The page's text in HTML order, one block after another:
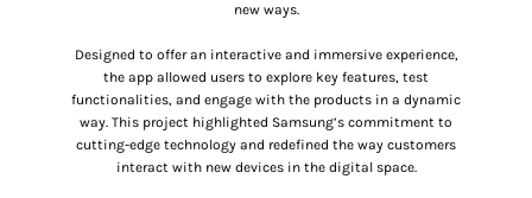
new ways.
Designed to offer an interactive and immersive experience,
the app allowed users to explore key features, test
functionalities, and engage with the products in a dynamic
way. This project highlighted Samsung’s commitment to
cutting-edge technology and redefined the way customers
interact with new devices in the digital space.